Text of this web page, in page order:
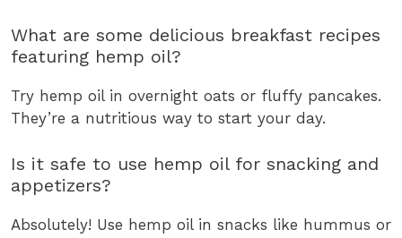
What are some delicious breakfast recipes
featuring hemp oil?
Try hemp oil in overnight oats or fluffy pancakes.
They’re a nutritious way to start your day.
Is it safe to use hemp oil for snacking and
appetizers?
Absolutely! Use hemp oil in snacks like hummus or